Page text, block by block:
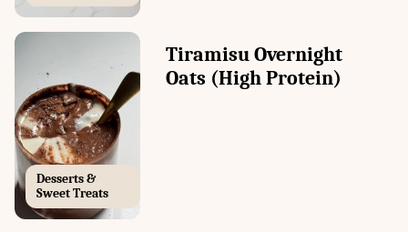
Desserts &
Sweet Treats
Tiramisu Overnight
Oats (High Protein)